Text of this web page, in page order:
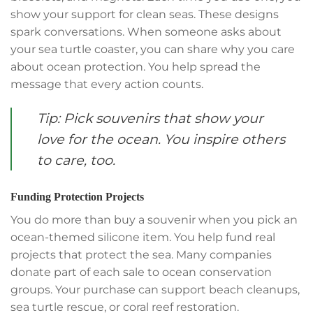
show your support for clean seas. These designs
spark conversations. When someone asks about
your sea turtle coaster, you can share why you care
about ocean protection. You help spread the
message that every action counts.
Tip: Pick souvenirs that show your
love for the ocean. You inspire others
to care, too.
Funding Protection Projects
You do more than buy a souvenir when you pick an
ocean-themed silicone item. You help fund real
projects that protect the sea. Many companies
donate part of each sale to ocean conservation
groups. Your purchase can support beach cleanups,
sea turtle rescue, or coral reef restoration.